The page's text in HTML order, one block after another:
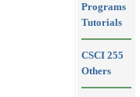
Programs
Tutorials
CSCI 255
Others